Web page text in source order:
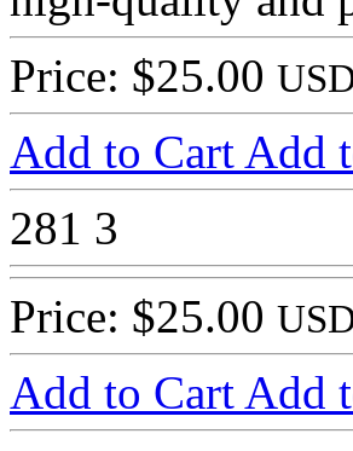
Price: $25.00
Add to Cart Add
281 3
Price: $25.00
Add to Cart Add